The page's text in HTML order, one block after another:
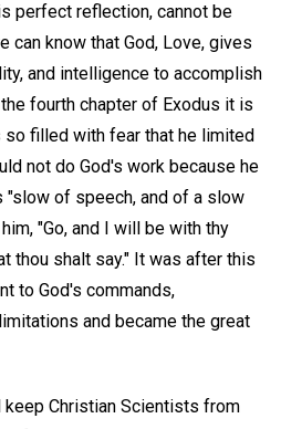
perfect reflection, cannot be
can know that God, Love, gives
and intelligence to accomplish
fourth chapter of Exodus it is
filled with fear that he limited
not do God's work because he
"slow of speech, and of a slow
"Go, and I will be with thy
thou shalt say." It was after this
to God's commands,
and became the great
keep Christian Scientists from